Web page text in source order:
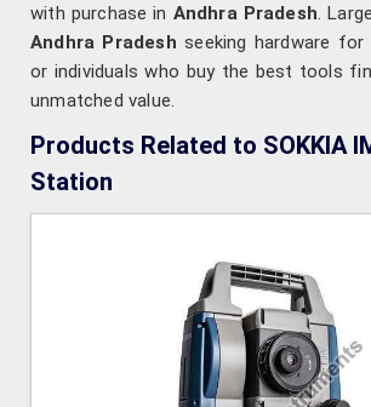
with purchase in Andhra Pradesh.
Andhra Pradesh seeking hardware
or individuals who buy the best tools
unmatched value.
Products Related to SOKKIA
Station